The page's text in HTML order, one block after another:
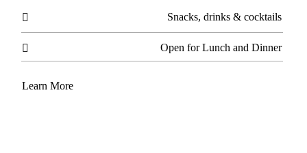
 Snacks, drinks & cocktails
 Open for Lunch and Dinner
Learn More